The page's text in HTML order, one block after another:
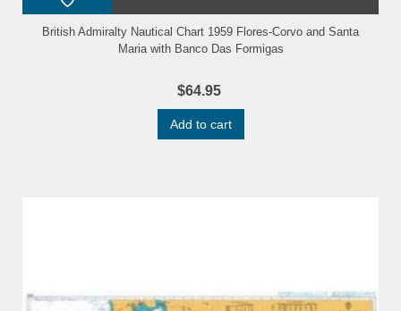
British Admiralty Nautical Chart 1959 Flores-Corvo and Santa
Maria with Banco Das Formigas
$64.95
Add to cart